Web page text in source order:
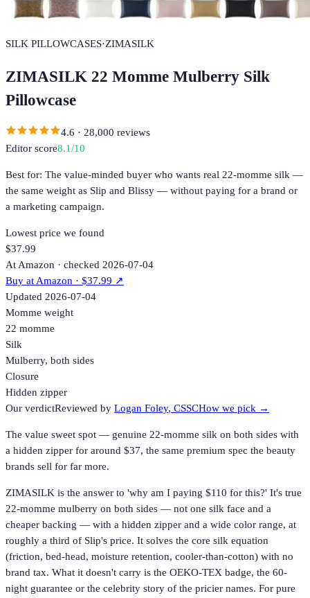
SILK PILLOWCASES·ZIMASILK
ZIMASILK 22 Momme Mulberry Silk
Pillowcase
4.6 · 28,000 reviews
Editor score8.1/10
Best for: The value-minded buyer who wants real 22-momme silk —
the same weight as Slip and Blissy — without paying for a brand or
a marketing campaign.
Lowest price we found
$37.99
At Amazon · checked 2026-07-04
Buy atAmazon · $37.99 ↗
Updated 2026-07-04
Momme weight
22 momme
Silk
Mulberry, both sides
Closure
Hidden zipper
Our verdictReviewed by Logan Foley, CSSCHow we pick →
The value sweet spot — genuine 22-momme silk on both sides with
a hidden zipper for around $37, the same premium spec the beauty
brands sell for far more.
ZIMASILK is the answer to 'why am I paying $110 for this?' It's true
22-momme mulberry on both sides — not one silk face and a
cheaper backing — with a hidden zipper and a wide color range, at
roughly a third of Slip's price. It solves the core silk equation
(friction, bed-head, moisture retention, cooler-than-cotton) with no
brand tax. What it doesn't carry is the OEKO-TEX badge, the 60-
night guarantee or the celebrity story of the pricier names. For pure